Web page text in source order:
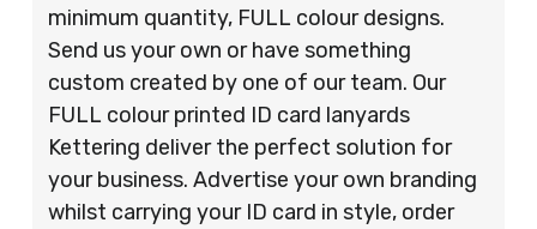
minimum quantity, FULL colour designs.
Send us your own or have something
custom created by one of our team. Our
FULL colour printed ID card lanyards
Kettering deliver the perfect solution for
your business. Advertise your own branding
whilst carrying your ID card in style, order